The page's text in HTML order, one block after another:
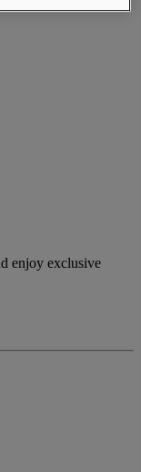
enjoy exclusive